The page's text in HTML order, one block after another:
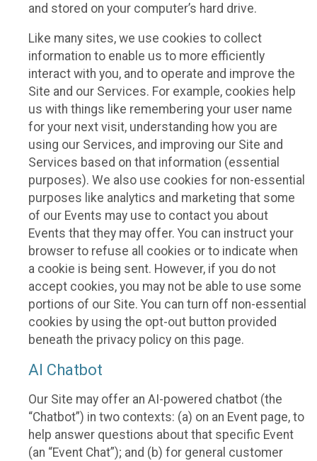
and stored on your computer’s hard drive.
Like many sites, we use cookies to collect
information to enable us to more efficiently
interact with you, and to operate and improve the
Site and our Services. For example, cookies help
us with things like remembering your user name
for your next visit, understanding how you are
using our Services, and improving our Site and
Services based on that information (essential
purposes). We also use cookies for non-essential
purposes like analytics and marketing that some
of our Events may use to contact you about
Events that they may offer. You can instruct your
browser to refuse all cookies or to indicate when
a cookie is being sent. However, if you do not
accept cookies, you may not be able to use some
portions of our Site. You can turn off non-essential
cookies by using the opt-out button provided
beneath the privacy policy on this page.
AI Chatbot
Our Site may offer an AI-powered chatbot (the
“Chatbot”) in two contexts: (a) on an Event page, to
help answer questions about that specific Event
(an “Event Chat”); and (b) for general customer